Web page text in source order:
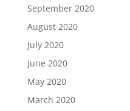
September 2020
August 2020
July 2020
June 2020
May 2020
March 2020